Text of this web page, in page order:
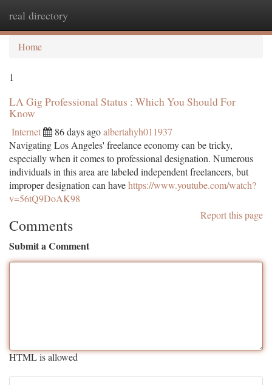
real directory
Home
1
LA Gig Professional Status : Which You Should For
Know
Internet 86 days agoalbertahyh011937
Navigating Los Angeles' freelance economy can be tricky,
especially when it comes to professional designation. Numerous
individuals in this area are labeled independent freelancers, but
improper designation can havehttps://www.youtube.com/watch?
v=56tQ9DoAK98
Report this page
Comments
Submit a Comment
HTML is allowed